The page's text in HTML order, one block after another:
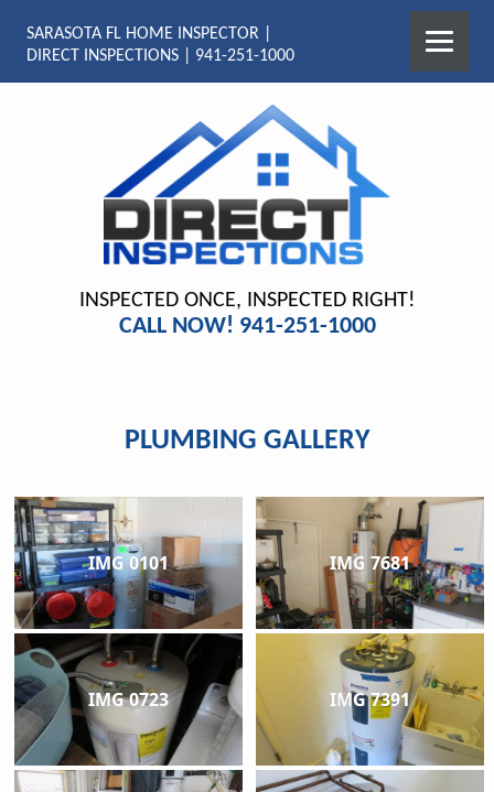
SARASOTA FL HOME INSPECTOR |
DIRECT INSPECTIONS | 941-251-1000
INSPECTED ONCE, INSPECTED RIGHT!
CALL NOW! 941-251-1000
PLUMBING GALLERY
IMG 0101 IMG 7681
IMG 0723 IMG 7391